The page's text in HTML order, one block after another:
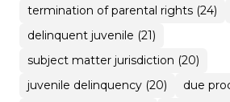
termination of parental rights (24)
delinquent juvenile (21)
subject matter jurisdiction (20)
juvenile delinquency (20)
due